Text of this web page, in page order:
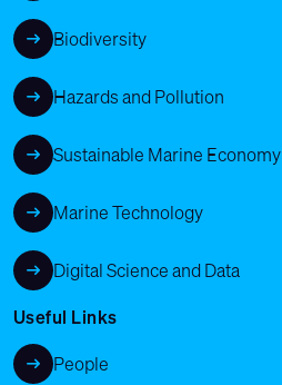
Biodiversity
Hazards and Pollution
Sustainable Marine Economy
Marine Technology
Digital Science and Data
Useful Links
People